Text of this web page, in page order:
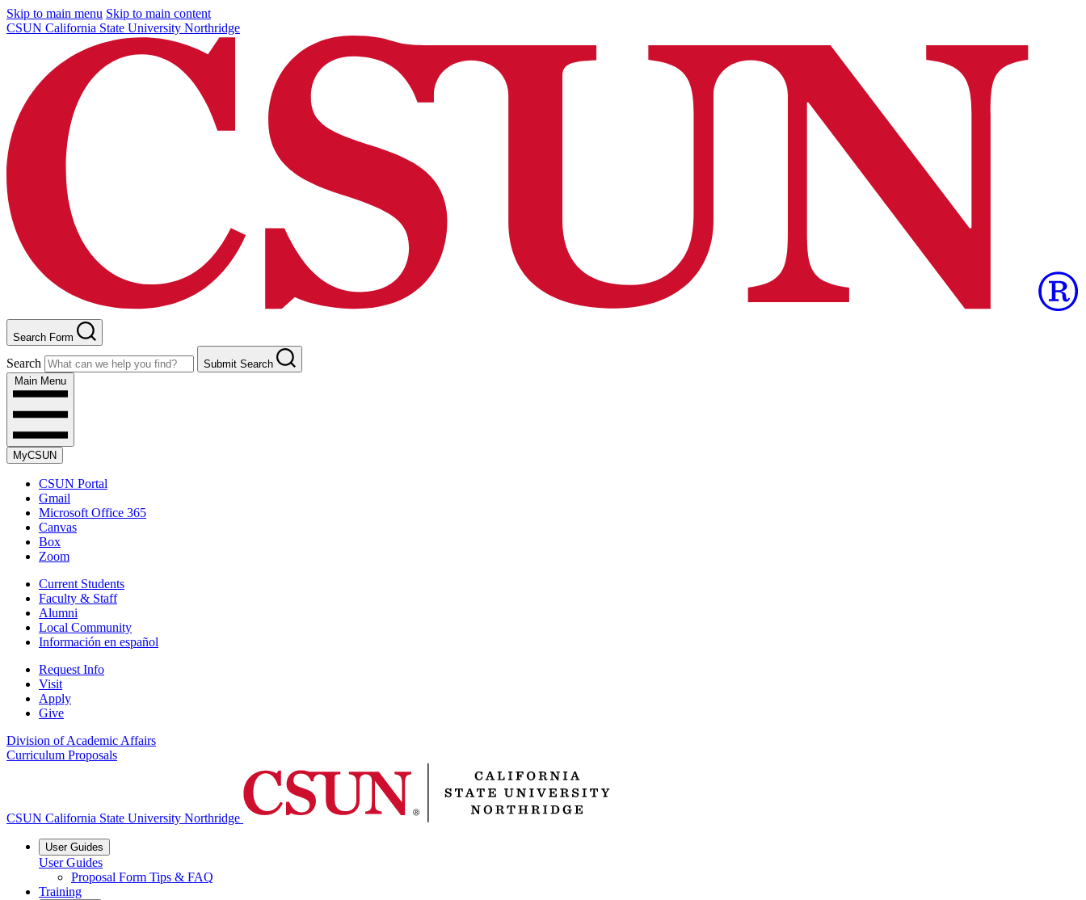
Skip to main menu Skip to main content
CSUN California State University Northridge
Search Form
Search
Submit Search
Main Menu
MyCSUN
CSUN Portal
Gmail
Microsoft Office 365
Canvas
Box
Zoom
Current Students
Faculty & Staff
Alumni
Local Community
Información en español
Request Info
Visit
Apply
Give
Division of Academic Affairs
Curriculum Proposals
CSUN California State University Northridge
User Guides
User Guides
Proposal Form Tips & FAQ
Training